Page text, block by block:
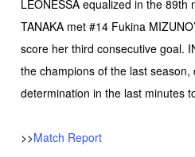
LEONESSA equalized in the 89th
TANAKA met #14 Fukina
score her third consecutive goal.
the champions of the last
determination in the last minutes
>>Match Report